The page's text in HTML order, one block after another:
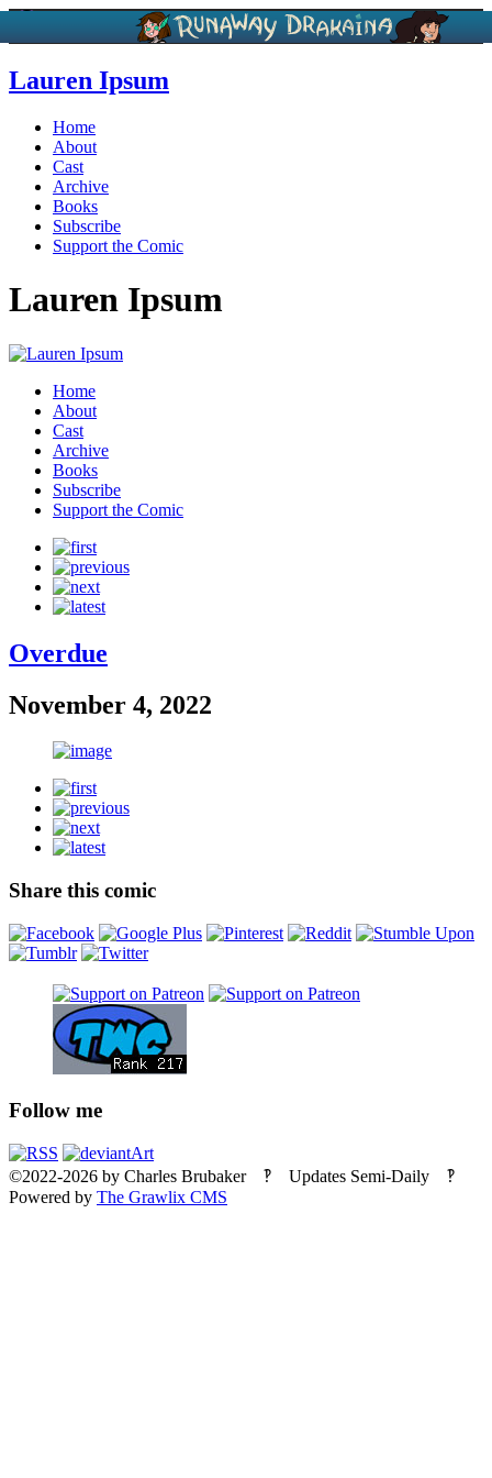
Lauren Ipsum
Home
About
Cast
Archive
Books
Subscribe
Support the Comic
Lauren Ipsum
Home
About
Cast
Archive
Books
Subscribe
Support the Comic
Overdue
November 4, 2022
Share this comic
Follow me
©2022-2026 by Charles Brubaker‽ Updates Semi-Daily ‽
Powered by The Grawlix CMS